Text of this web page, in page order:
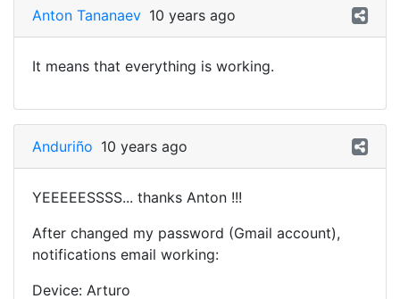
Anton Tananaev 10 years ago
It means that everything is working.
Anduriño 10 years ago
YEEEEESSSS... thanks Anton !!!
After changed my password (Gmail account),
notifications email working:
Device: Arturo